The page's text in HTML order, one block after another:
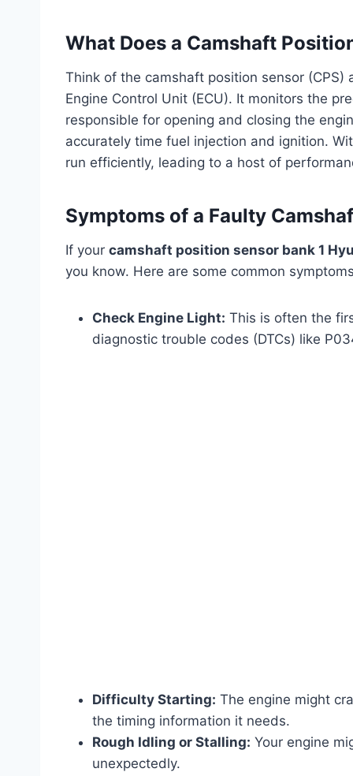
What Does a Camshaft
Think of the camshaft position sensor (CPS)
Engine Control Unit (ECU). It monitors the
responsible for opening and closing the
accurately time fuel injection and ignition.
run efficiently, leading to a host of
Symptoms of a Faulty
If your camshaft position sensor bank 1
you know. Here are some common
Check Engine Light: This is often the
diagnostic trouble codes (DTCs) like
Difficulty Starting: The engine might
the timing information it needs.
Rough Idling or Stalling: Your engine
unexpectedly.